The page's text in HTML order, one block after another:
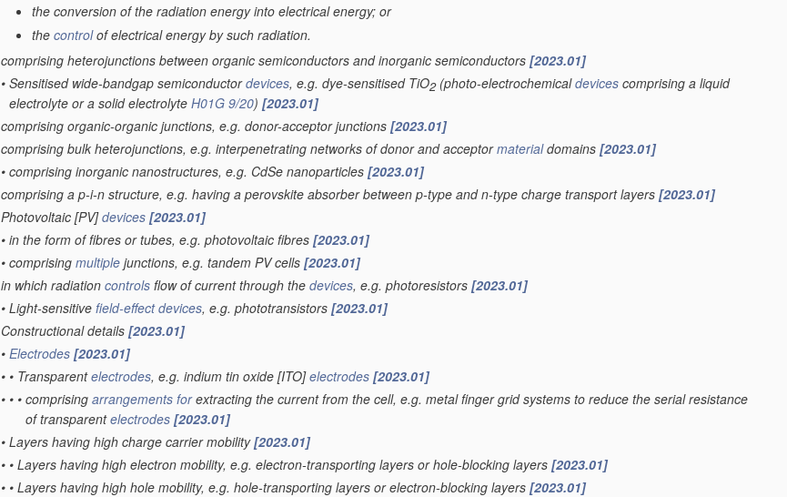
the conversion of the radiation energy into electrical energy; or
the controlof electrical energy by such radiation.
comprising heterojunctions between organic semiconductors and inorganic semiconductors [2023.01]
• Sensitised wide-bandgap semiconductordevices, e.g. dye-sensitised TiO2(photo-electrochemicaldevices comprising a liquid
electrolyte or a solid electrolyte H01G 9/20) [2023.01]
comprising organic-organic junctions, e.g. donor-acceptor junctions [2023.01]
comprising bulk heterojunctions, e.g. interpenetrating networks of donor and acceptormaterialdomains [2023.01]
• comprising inorganic nanostructures, e.g. CdSe nanoparticles [2023.01]
comprising a p-i-n structure, e.g. having a perovskite absorber between p-type and n-type charge transport layers [2023.01]
Photovoltaic [PV]devices [2023.01]
• in the form of fibres or tubes, e.g. photovoltaic fibres [2023.01]
• comprising multiple junctions, e.g. tandem PV cells [2023.01]
in which radiation controls flow of current through the devices, e.g. photoresistors [2023.01]
• Light-sensitive field-effect devices, e.g. phototransistors [2023.01]
Constructional details [2023.01]
• Electrodes [2023.01]
• • Transparentelectrodes, e.g. indium tin oxide [ITO]electrodes [2023.01]
• • • comprising arrangements forextracting the current from the cell, e.g. metal finger grid systems to reduce the serial resistance
of transparentelectrodes [2023.01]
• Layers having high charge carrier mobility[2023.01]
• • Layers having high electron mobility, e.g. electron-transporting layers or hole-blocking layers [2023.01]
• • Layers having high hole mobility, e.g. hole-transporting layers or electron-blocking layers [2023.01]